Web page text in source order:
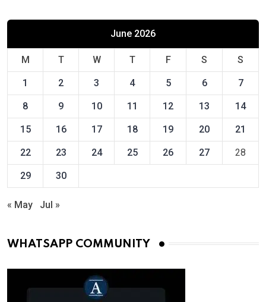
June 2026
M T W T F S S
1 2 3 4 5 6 7
8 9 10 11 12 13 14
15 16 17 18 19 20 21
22 23 24 25 26 27 28
29 30
« May Jul »
WHATSAPP COMMUNITY